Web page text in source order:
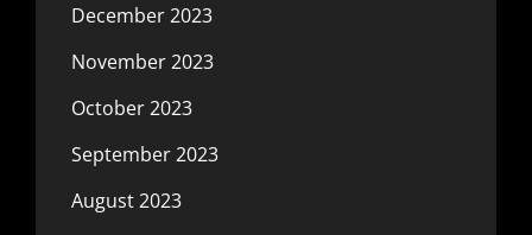
December 2023
November 2023
October 2023
September 2023
August 2023